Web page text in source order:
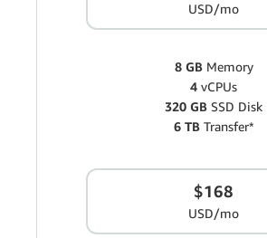
USD/mo
8 GBMemory
4 vCPUs
320 GB SSD Disk
6 TBTransfer*
$168
USD/mo